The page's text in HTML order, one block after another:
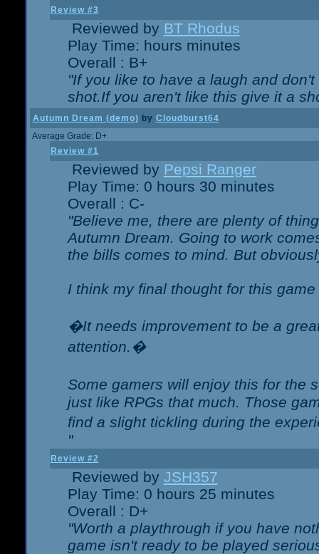
Review #3
Reviewed by BT Rhodus
Play Time: hours minutes
Overall : B+
"If you like to have a laugh and
shot.If you aren't like this give it a
Autumn Dream (demo) by Cloudburst64
Average Grade: D+
Review #1
Reviewed by Pepsi Ranger
Play Time: 0 hours 30 minutes
Overall : C-
"Believe me, there are plenty of
Autumn Dream. Going to work
the bills comes to mind. But
I think my final thought for this
�It needs improvement to be a
attention.�
Some gamers will enjoy this for the
just like RPGs that much. Those
find a slight tickling during the
"
Review #2
Reviewed by JSH357
Play Time: 0 hours 25 minutes
Overall : D+
"Worth a playthrough if you have
game isn't ready to be played